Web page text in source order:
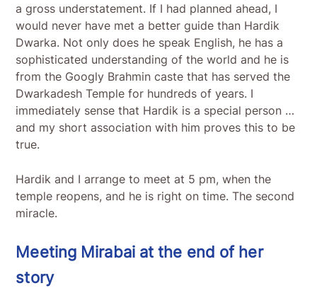
a gross understatement. If I had planned ahead, I
would never have met a better guide than Hardik
Dwarka. Not only does he speak English, he has a
sophisticated understanding of the world and he is
from the Googly Brahmin caste that has served the
Dwarkadesh Temple for hundreds of years. I
immediately sense that Hardik is a special person …
and my short association with him proves this to be
true.
Hardik and I arrange to meet at 5 pm, when the
temple reopens, and he is right on time. The second
miracle.
Meeting Mirabai at the end of her
story